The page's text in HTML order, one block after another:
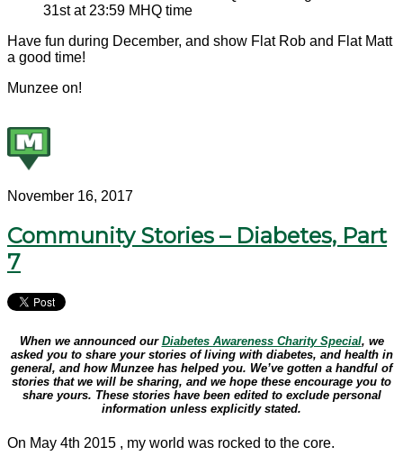
31st at 23:59 MHQ time
Have fun during December, and show Flat Rob and Flat Matt
a good time!
Munzee on!
November 16, 2017
Community Stories – Diabetes, Part
7
When we announced our Diabetes Awareness Charity Special, we
asked you to share your stories of living with diabetes, and health in
general, and how Munzee has helped you. We’ve gotten a handful of
stories that we will be sharing, and we hope these encourage you to
share yours. These stories have been edited to exclude personal
information unless explicitly stated.
On May 4th 2015 , my world was rocked to the core.